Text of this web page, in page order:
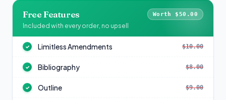
Free Features Worth $50.00
Included with every order, no upsell
✓ Limitless Amendments $10.00
✓ Bibliography $8.00
✓ Outline $9.00